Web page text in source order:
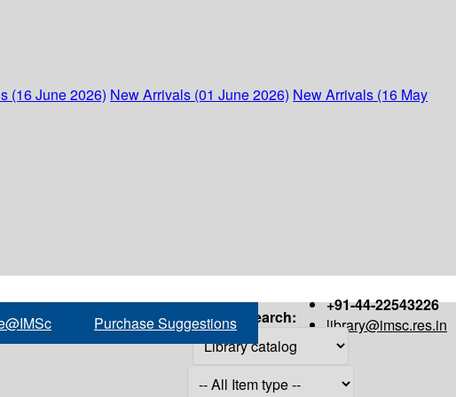
(16 June 2026) New Arrivals (01 June 2026) New Arrivals (16 May
+91-44-22543226
library@imsc.res.in
Purchase Suggestions Search: